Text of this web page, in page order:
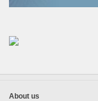
About us